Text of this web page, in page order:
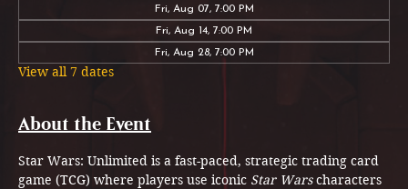
Fri, Aug 07, 7:00 PM
Fri, Aug 14, 7:00 PM
Fri, Aug 28, 7:00 PM
View all 7 dates
About the Event
Star Wars: Unlimited is a fast-paced, strategic trading card
game (TCG) where players use iconic Star Wars characters